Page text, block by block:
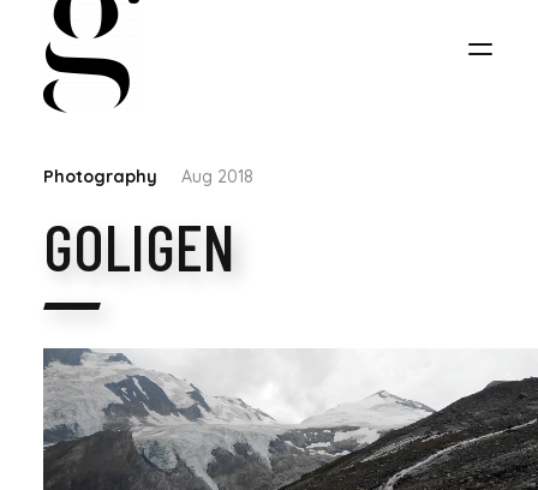
Photography Aug 2018
GOLIGEN